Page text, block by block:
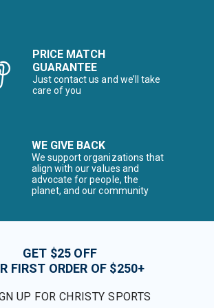
PRICE MATCH
GUARANTEE
Just contact us and we’ll take
care of you
WE GIVE BACK
We support organizations that
align with our values and
advocate for people, the
planet, and our community
GET $25 OFF
FIRST ORDER OF $250+
UP FOR CHRISTY SPORTS